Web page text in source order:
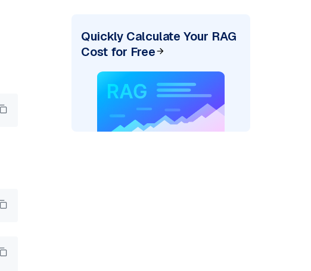
Quickly Calculate Your RAG
Cost for Free